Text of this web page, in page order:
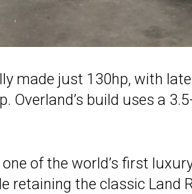
made just 130hp, with
Overland’s build uses a
of the world’s first
retaining the classic Land